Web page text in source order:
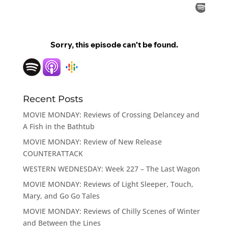
Recent Posts
MOVIE MONDAY: Reviews of Crossing Delancey and
A Fish in the Bathtub
MOVIE MONDAY: Review of New Release
COUNTERATTACK
WESTERN WEDNESDAY: Week 227 – The Last Wagon
MOVIE MONDAY: Reviews of Light Sleeper, Touch,
Mary, and Go Go Tales
MOVIE MONDAY: Reviews of Chilly Scenes of Winter
and Between the Lines